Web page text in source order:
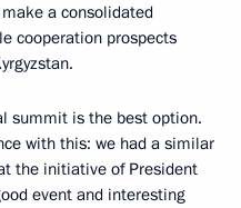
a consolidated
cooperation prospects
summit is the best option.
with this: we had a similar
the initiative of President
event and interesting